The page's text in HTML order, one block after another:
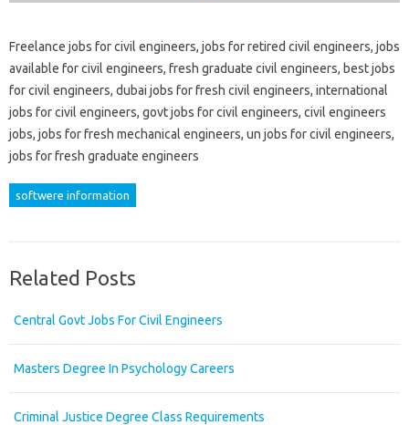
Freelance jobs for civil engineers, jobs for retired civil engineers, jobs
available for civil engineers, fresh graduate civil engineers, best jobs
for civil engineers, dubai jobs for fresh civil engineers, international
jobs for civil engineers, govt jobs for civil engineers, civil engineers
jobs, jobs for fresh mechanical engineers, un jobs for civil engineers,
jobs for fresh graduate engineers
softwere information
Related Posts
Central Govt Jobs For Civil Engineers
Masters Degree In Psychology Careers
Criminal Justice Degree Class Requirements